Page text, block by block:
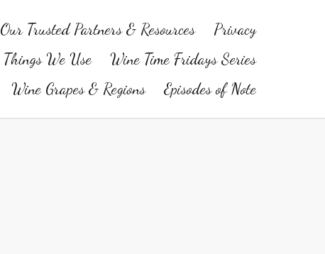
Our Trusted Partners & Resources
Privacy
Things We Use
Wine Time Fridays Series
Wine Grapes & Regions Episodes of Note